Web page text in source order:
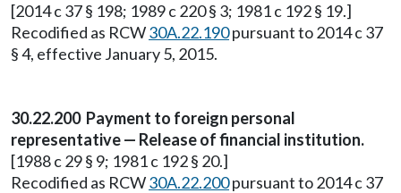
[2014 c 37 § 198; 1989 c 220 § 3; 1981 c 192 § 19.]
Recodified as RCW30A.22.190pursuant to 2014 c 37
§ 4, effective January 5, 2015.
30.22.200 Payment to foreign personal
representative — Release of financial institution.
[1988 c 29 § 9; 1981 c 192 § 20.]
Recodified as RCW30A.22.200pursuant to 2014 c 37